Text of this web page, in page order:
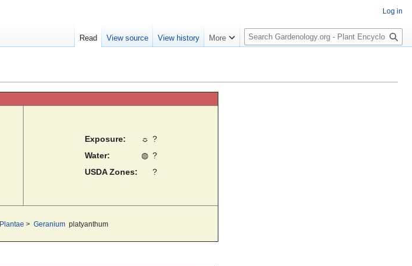
Exposure: ☼ ?
Water:
◍ ?
USDA Zones:
?
Plantae > Geranium platyanthum
Log in
Read View source View history More
S
e
c